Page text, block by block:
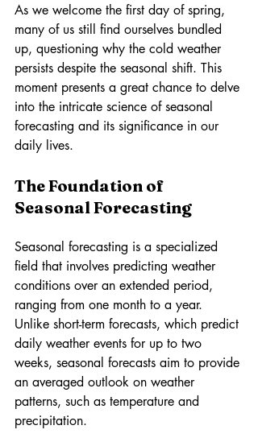
As we welcome the first day of spring,
many of us still find ourselves bundled
up, questioning why the cold weather
persists despite the seasonal shift. This
moment presents a great chance to delve
into the intricate science of seasonal
forecasting and its significance in our
daily lives.
The Foundation of
Seasonal Forecasting
Seasonal forecasting is a specialized
field that involves predicting weather
conditions over an extended period,
ranging from one month to a year.
Unlike short-term forecasts, which predict
daily weather events for up to two
weeks, seasonal forecasts aim to provide
an averaged outlook on weather
patterns, such as temperature and
precipitation.